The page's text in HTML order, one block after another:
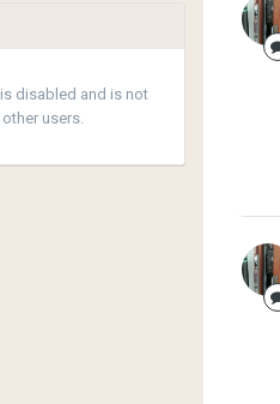
disabled and is not
users.